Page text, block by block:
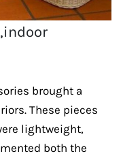
brought a
These pieces
lightweight,
both the